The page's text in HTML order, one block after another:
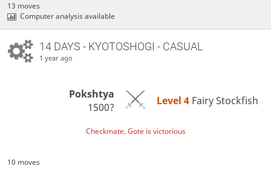
13 moves
Computer analysis available
14 DAYS - KYOTOSHOGI - CASUAL
1 year ago
Pokshtya
1500?
Level 4 Fairy Stockfish
Checkmate, Gote is victorious
10 moves